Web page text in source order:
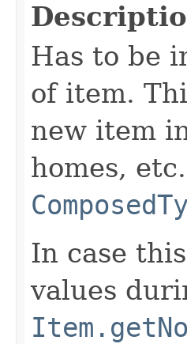
Has to be
of item.
new item
homes,
In case
values